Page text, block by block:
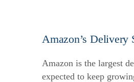
Amazon’s Delivery
Amazon is the largest
expected to keep